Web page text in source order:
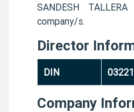
SANDESH
company/s.
Director
DIN
Company